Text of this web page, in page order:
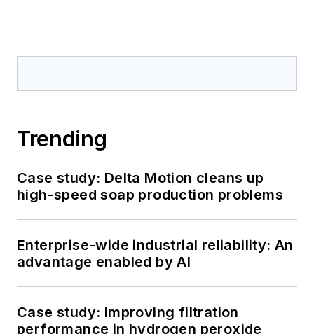
Trending
Case study: Delta Motion cleans up
high-speed soap production problems
Enterprise-wide industrial reliability: An
advantage enabled by AI
Case study: Improving filtration
performance in hydrogen peroxide